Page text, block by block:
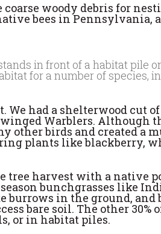
woody debris for
bees in Pennsylvania,
in front of a habitat pile
for a number of species,
had a shelterwood cut
Warblers. Although
other birds and created a
plants like blackberry,
tree harvest with a native
bunchgrasses like
burrows in the ground,
bare soil. The other
or in habitat piles.